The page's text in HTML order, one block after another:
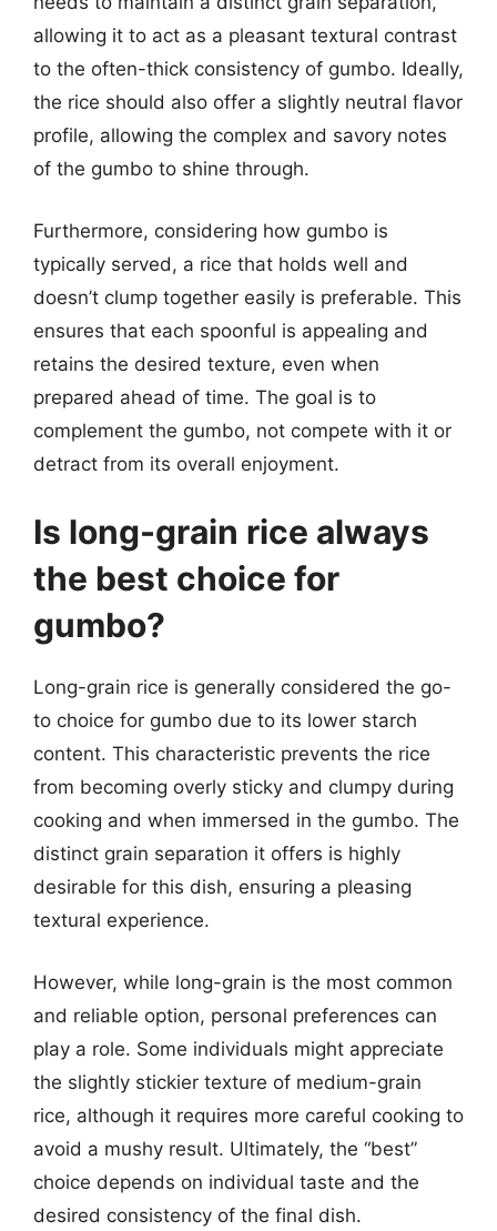
allowing it to act as a pleasant textural contrast
to the often-thick consistency of gumbo. Ideally,
the rice should also offer a slightly neutral flavor
profile, allowing the complex and savory notes
of the gumbo to shine through.
Furthermore, considering how gumbo is
typically served, a rice that holds well and
doesn’t clump together easily is preferable. This
ensures that each spoonful is appealing and
retains the desired texture, even when
prepared ahead of time. The goal is to
complement the gumbo, not compete with it or
detract from its overall enjoyment.
Is long-grain rice always
the best choice for
gumbo?
Long-grain rice is generally considered the go-
to choice for gumbo due to its lower starch
content. This characteristic prevents the rice
from becoming overly sticky and clumpy during
cooking and when immersed in the gumbo. The
distinct grain separation it offers is highly
desirable for this dish, ensuring a pleasing
textural experience.
However, while long-grain is the most common
and reliable option, personal preferences can
play a role. Some individuals might appreciate
the slightly stickier texture of medium-grain
rice, although it requires more careful cooking to
avoid a mushy result. Ultimately, the “best”
choice depends on individual taste and the
desired consistency of the final dish.